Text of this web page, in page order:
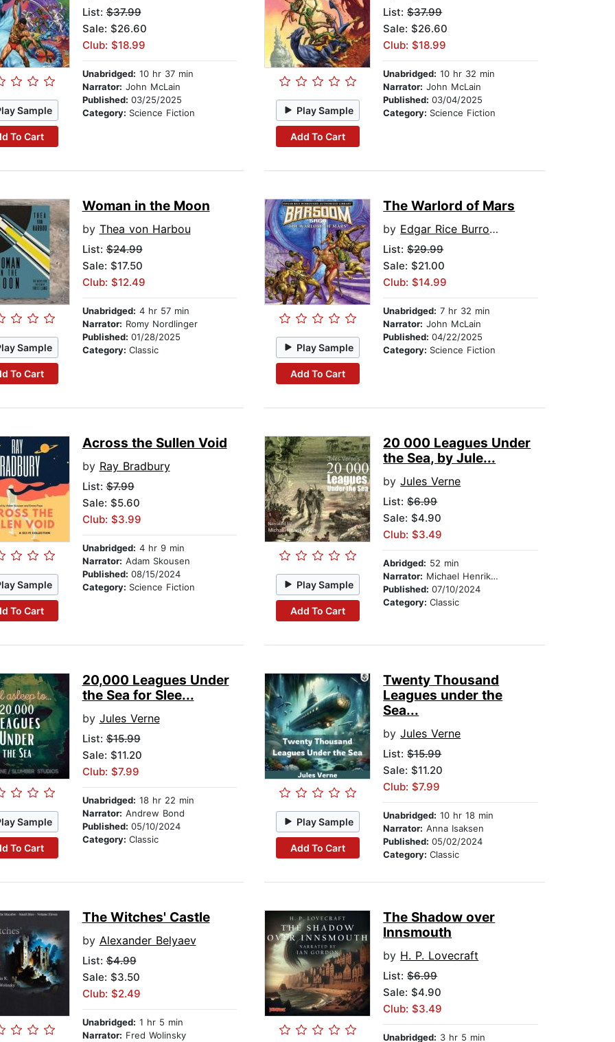
Sample
To Cart
List:$37.99
Sale: $26.60
Club: $18.99
Unabridged: 10 hr 37 min
Narrator: John McLain
Published: 03/25/2025
Category: Science Fiction Play Sample
Add To Cart
List:$37.99
Sale: $26.60
Club: $18.99
Unabridged: 10 hr 32 min
Narrator: John McLain
Published:03/04/2025
Category: Science Fiction
Sample
To Cart
Woman in the Moon
by Thea von Harbou
List:$24.99
Sale: $17.50
Club: $12.49
Unabridged: 4 hr 57 min
Narrator: Romy Nordlinger
Published: 01/28/2025
Category: Classic Play Sample
Add To Cart
The Warlord of Mars
by Edgar Rice Burroughs
List:$29.99
Sale: $21.00
Club: $14.99
Unabridged: 7 hr 32 min
Narrator: John McLain
Published:04/22/2025
Category: Science Fiction
Sample
To Cart
Across the Sullen Void
by Ray Bradbury
List:$7.99
Sale: $5.60
Club: $3.99
Unabridged: 4 hr 9 min
Narrator: Adam Skousen
Published: 08/15/2024
Category: Science Fiction Play Sample
Add To Cart
20 000 Leagues Under
the Sea, by Jule...
byJules Verne
List:$6.99
Sale: $4.90
Club: $3.49
Abridged: 52 min
Narrator: Michael Henrik Wynn
Published:07/10/2024
Category:Classic
Sample
To Cart
20,000 Leagues Under
the Sea for Slee...
by Jules Verne
List:$15.99
Sale: $11.20
Club: $7.99
Unabridged: 18 hr 22 min
Narrator: Andrew Bond
Published: 05/10/2024
Category: Classic
Play Sample
Add To Cart
Twenty Thousand
Leagues under the
Sea...
byJules Verne
List:$15.99
Sale: $11.20
Club: $7.99
Unabridged: 10 hr 18 min
Narrator: Anna Isaksen
Published:05/02/2024
Category:Classic
The Witches' Castle
by Alexander Belyaev
List:$4.99
Sale: $3.50
Club: $2.49
Unabridged: 1 hr 5 min
Narrator: Fred Wolinsky
The Shadow over
Innsmouth
by H. P. Lovecraft
List:$6.99
Sale: $4.90
Club: $3.49
Unabridged: 3 hr 5 min